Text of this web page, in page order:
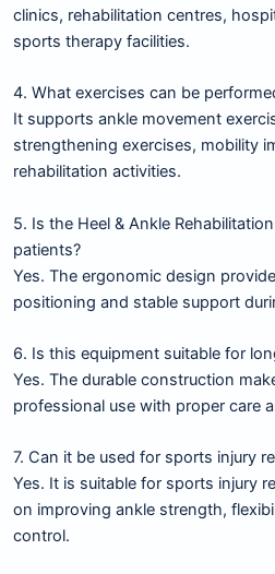
clinics, rehabilitation centres,
sports therapy facilities.
4. What exercises can be
It supports ankle movement
strengthening exercises, mobility
rehabilitation activities.
5. Is the Heel & Ankle
patients?
Yes. The ergonomic design
positioning and stable support
6. Is this equipment suitable for
Yes. The durable construction
professional use with proper care
7. Can it be used for sports injury
Yes. It is suitable for sports injury
on improving ankle strength,
control.